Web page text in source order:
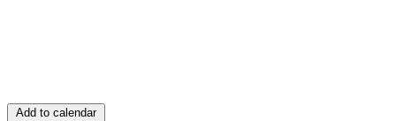
Add to calendar